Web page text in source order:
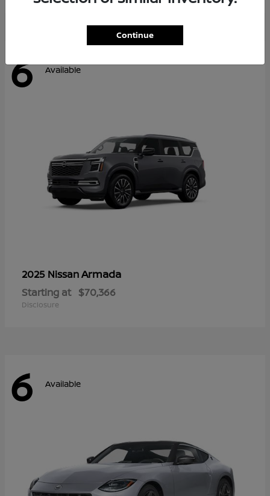
6 Available
2025 NissanArmada
Starting at $70,366
Disclosure
6 Available
Continue